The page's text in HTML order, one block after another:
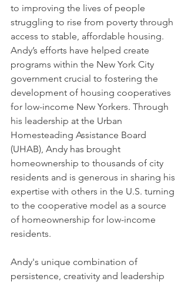
to improving the lives of people
struggling to rise from poverty through
access to stable, affordable housing.
Andy’s efforts have helped create
programs within the New York City
government crucial to fostering the
development of housing cooperatives
for low-income New Yorkers. Through
his leadership at the Urban
Homesteading Assistance Board
(UHAB) , Andy has brought
homeownership to thousands of city
residents and is generous in sharing his
expertise with others in the U.S. turning
to the cooperative model as a source
of homeownership for low-income
residents.
Andy's unique combination of
persistence, creativity and leadership